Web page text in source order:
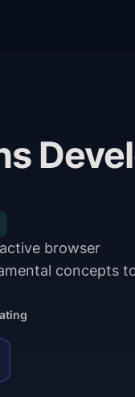
browser
concepts